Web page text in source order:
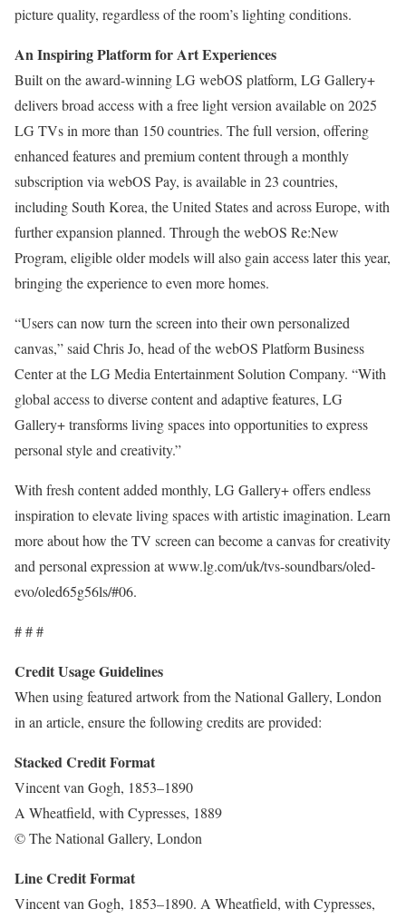
picture quality, regardless of the room’s lighting conditions.
An Inspiring Platform for Art Experiences
Built on the award-winning LG webOS platform, LG Gallery+
delivers broad access with a free light version available on 2025
LG TVs in more than 150 countries. The full version, offering
enhanced features and premium content through a monthly
subscription via webOS Pay, is available in 23 countries,
including South Korea, the United States and across Europe, with
further expansion planned. Through the webOS Re:New
Program, eligible older models will also gain access later this year,
bringing the experience to even more homes.
“Users can now turn the screen into their own personalized
canvas,” said Chris Jo, head of the webOS Platform Business
Center at the LG Media Entertainment Solution Company. “With
global access to diverse content and adaptive features, LG
Gallery+ transforms living spaces into opportunities to express
personal style and creativity.”
With fresh content added monthly, LG Gallery+ offers endless
inspiration to elevate living spaces with artistic imagination. Learn
more about how the TV screen can become a canvas for creativity
and personal expression at www.lg.com/uk/tvs-soundbars/oled-
evo/oled65g56ls/#06.
# # #
Credit Usage Guidelines
When using featured artwork from the National Gallery, London
in an article, ensure the following credits are provided:
Stacked Credit Format
Vincent van Gogh, 1853–1890
A Wheatfield, with Cypresses, 1889
© The National Gallery, London
Line Credit Format
Vincent van Gogh, 1853–1890. A Wheatfield, with Cypresses,